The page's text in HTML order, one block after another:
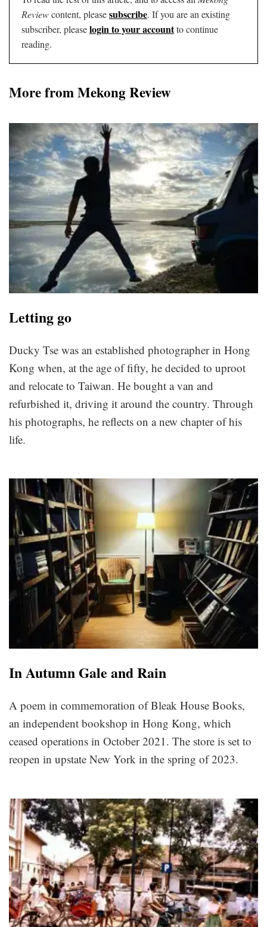
Reviewcontent, pleasesubscribe. If you are an existing
subscriber, pleaselogin to your accountto continue
reading.
More from Mekong Review
Letting go
Ducky Tse was an established photographer in Hong
Kong when, at the age of fifty, he decided to uproot
and relocate to Taiwan. He bought a van and
refurbished it, driving it around the country. Through
his photographs, he reflects on a new chapter of his
life.
In Autumn Gale and Rain
A poem in commemoration of Bleak House Books,
an independent bookshop in Hong Kong, which
ceased operations in October 2021. The store is set to
reopen in upstate New York in the spring of 2023.